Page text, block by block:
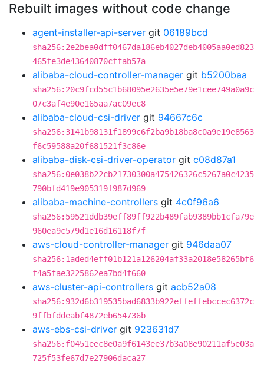
Rebuilt images without code change
agent-installer-api-server git 06189bcd
sha256:2e2bea0dff0467da186eb4027deb4005aa0ed823
465fe3de43640870cffab57a
alibaba-cloud-controller-manager git b5200baa
sha256:20c9fcd55c1b68095e2635e5e79e1cee749a0a9c
07c3af4e90e165aa7ac09ec8
alibaba-cloud-csi-driver git 94667c6c
sha256:3141b98131f1899c6f2ba9b18ba8c0a9e19e8563
f6c59588a20f681521f3c86e
alibaba-disk-csi-driver-operator git c08d87a1
sha256:0e038b22cb21730300a475426326c5267a0c4235
790bfd419e905319f987d969
alibaba-machine-controllers git 4c0f96a6
sha256:59521ddb39eff89ff922b489fab9389bb1cfa79e
960ea9c579d1e16d16118f7f
aws-cloud-controller-manager git 946daa07
sha256:1aded4eff01b121a126204af33a2018e58265bf6
f4a5fae3225862ea7bd4f660
aws-cluster-api-controllers git acb52a08
sha256:932d6b319535bad6833b922effeffebccec6372c
9ffbfddeabf4872eb654736b
aws-ebs-csi-driver git 923631d7
sha256:f0451eec8e0a9f6143ee37b3a08e90211af5e03a
725f53fe67d7e27906daca27